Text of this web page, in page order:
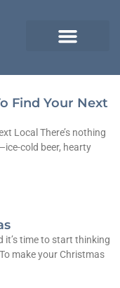
Find Your Next
Local There’s nothing
cold beer, hearty
it’s time to start thinking
make your Christmas